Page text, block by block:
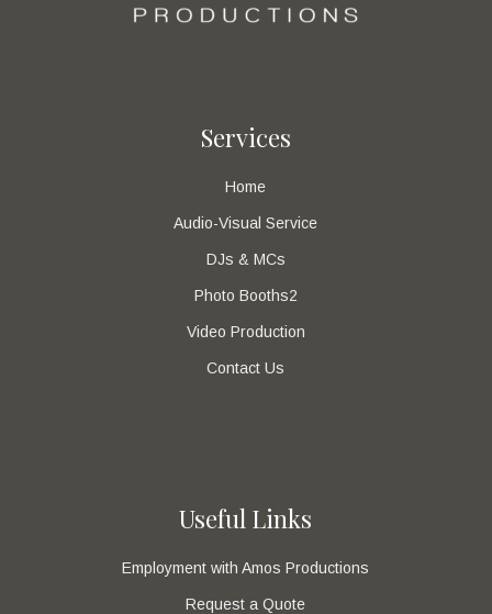
Services
Home
Audio-Visual Service
DJs & MCs
Photo Booths2
Video Production
Contact Us
Useful Links
Employment with Amos Productions
Request a Quote